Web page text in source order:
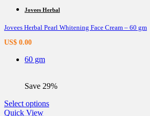
multiple
The
the
page
Jovees Herbal
Jovees Herbal Pearl Whitening Face Cream – 60 gm
US$ 0.00
60 gm
Save 29%
Select optionsThis
Quick View